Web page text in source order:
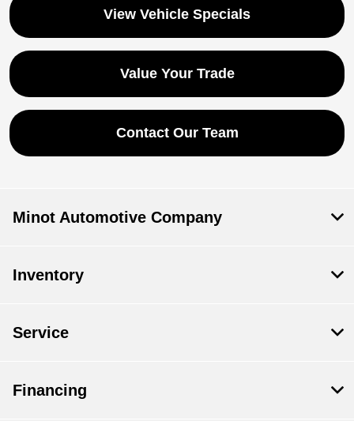
View Vehicle Specials
Value Your Trade
Contact Our Team
Minot Automotive Company
Inventory
Service
Financing